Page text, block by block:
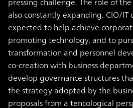
also constantly expanding. CIO/
expected to help achieve
promoting technology, and to
transformation and personnel
co-creation with business
develop governance structures
the strategy adopted by the
proposals from a tencological